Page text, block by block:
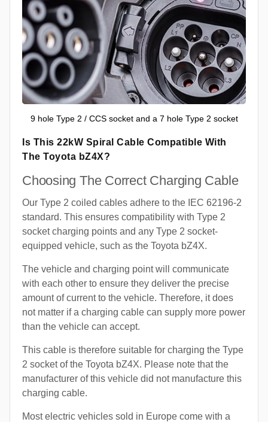
9 hole Type 2 / CCS socket and a 7 hole Type 2 socket
Is This 22kW Spiral Cable Compatible With
The Toyota bZ4X?
Choosing The Correct Charging Cable
Our Type 2 coiled cables adhere to the IEC 62196-2
standard. This ensures compatibility with Type 2
socket charging points and any Type 2 socket-
equipped vehicle, such as the Toyota bZ4X.
The vehicle and charging point will communicate
with each other to ensure they deliver the precise
amount of current to the vehicle. Therefore, it does
not matter if a charging cable can supply more power
than the vehicle can accept.
This cable is therefore suitable for charging the Type
2 socket of the Toyota bZ4X. Please note that the
manufacturer of this vehicle did not manufacture this
charging cable.
Most electric vehicles sold in Europe come with a